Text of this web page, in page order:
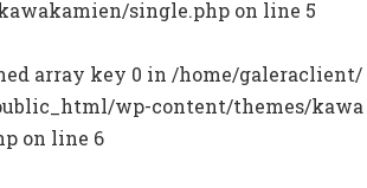
single.php on line 5
array key 0 in /home/galeraclient/
wp-content/themes/kawa
on line 6